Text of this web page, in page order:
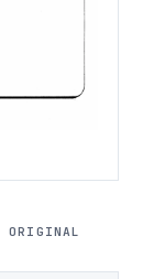
ORIGINAL